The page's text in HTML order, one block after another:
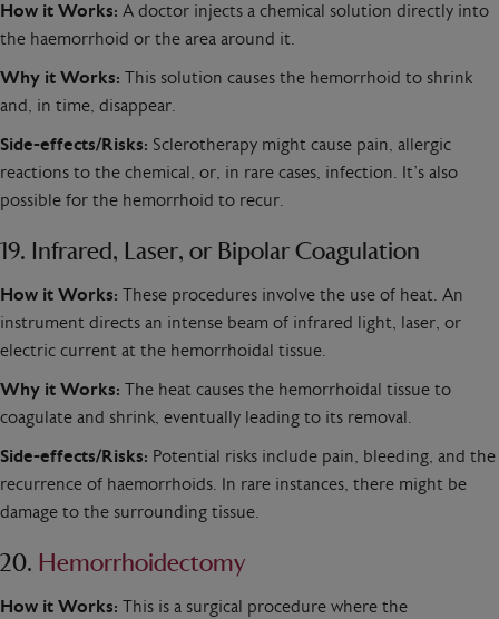
How it Works: A doctor injects a chemical solution directly into
the haemorrhoid or the area around it.
Why it Works: This solution causes the hemorrhoid to shrink
and, in time, disappear.
Side-effects/Risks: Sclerotherapy might cause pain, allergic
reactions to the chemical, or, in rare cases, infection. It’s also
possible for the hemorrhoid to recur.
19. Infrared, Laser, or Bipolar Coagulation
How it Works: These procedures involve the use of heat. An
instrument directs an intense beam of infrared light, laser, or
electric current at the hemorrhoidal tissue.
Why it Works: The heat causes the hemorrhoidal tissue to
coagulate and shrink, eventually leading to its removal.
Side-effects/Risks: Potential risks include pain, bleeding, and the
recurrence of haemorrhoids. In rare instances, there might be
damage to the surrounding tissue.
20. Hemorrhoidectomy
How it Works: This is a surgical procedure where the